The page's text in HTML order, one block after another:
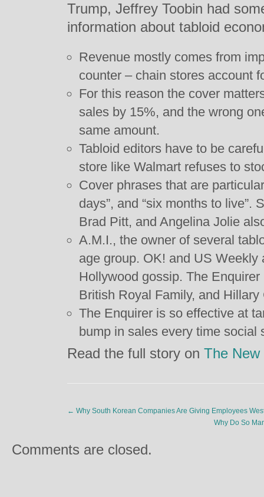
Trump, Jeffrey Toobin had
information about tabloid
Revenue mostly comes from
counter – chain stores account
For this reason the cover
sales by 15%, and the wrong
same amount.
Tabloid editors have to be
store like Walmart refuses to
Cover phrases that are
days”, and “six months to live”.
Brad Pitt, and Angelina Jolie
A.M.I., the owner of several
age group. OK! and US
Hollywood gossip. The
British Royal Family, and Hillary
The Enquirer is so effective at
bump in sales every time social
Read the full story on The New
← Why South Korean Companies Are Giving Employees
Why Do So
Comments are closed.